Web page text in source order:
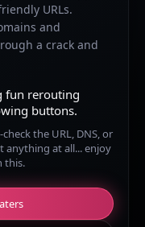
URLs.
and
a crack and
fun rerouting
buttons.
the URL, DNS, or
anything at all... enjoy
this.